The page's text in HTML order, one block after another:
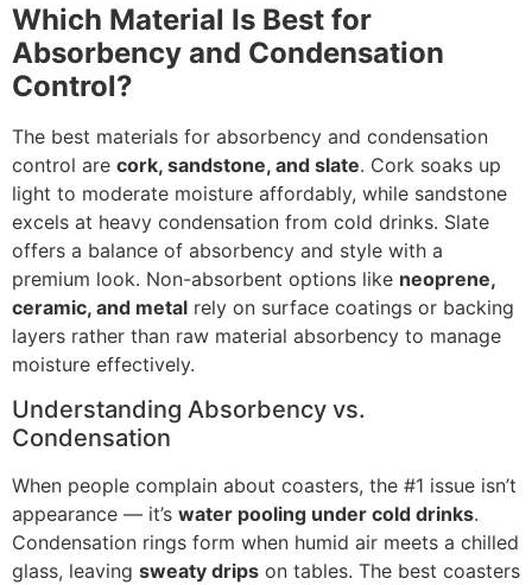
Which Material Is Best for
Absorbency and Condensation
Control?
The best materials for absorbency and condensation
control are cork, sandstone, and slate. Cork soaks up
light to moderate moisture affordably, while sandstone
excels at heavy condensation from cold drinks. Slate
offers a balance of absorbency and style with a
premium look. Non-absorbent options like neoprene,
ceramic, and metal rely on surface coatings or backing
layers rather than raw material absorbency to manage
moisture effectively.
Understanding Absorbency vs.
Condensation
When people complain about coasters, the #1 issue isn’t
appearance — it’s water pooling under cold drinks.
Condensation rings form when humid air meets a chilled
glass, leaving sweaty drips on tables. The best coasters